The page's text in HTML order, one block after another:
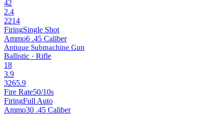
42
2.4
2214
FiringSingle Shot
Ammo6 .45 Caliber
Antique Submachine Gun
Ballistic · Rifle
18
3.9
3265.9
Fire Rate50/10s
FiringFull Auto
Ammo30 .45 Caliber